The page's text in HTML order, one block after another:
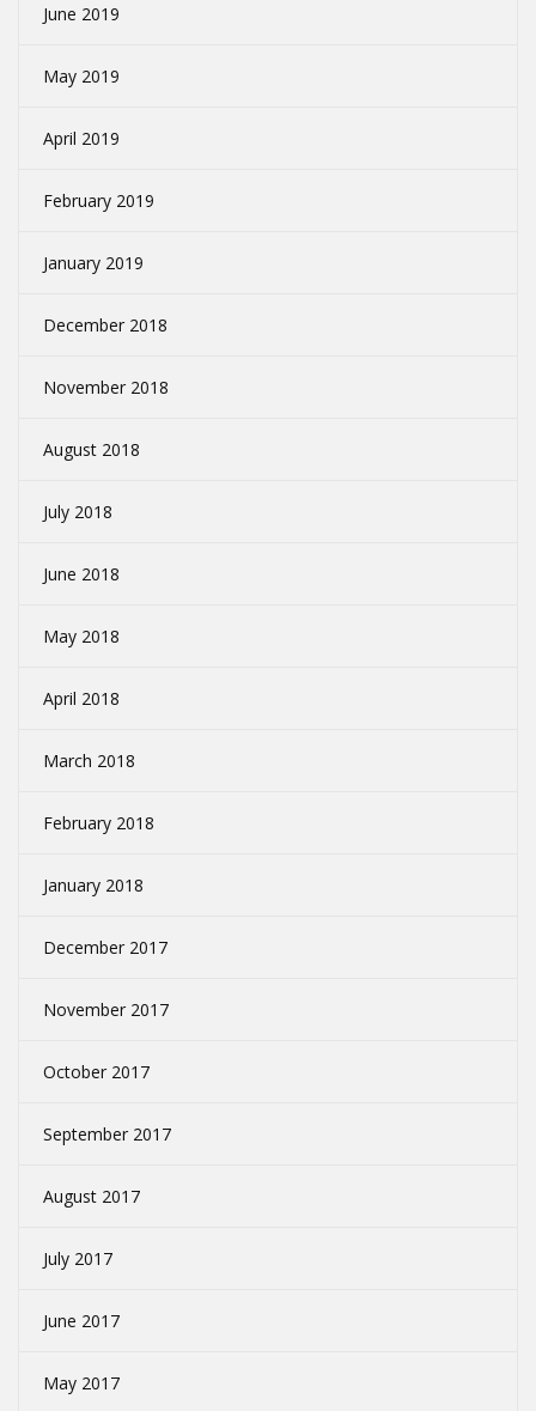
June 2019
May 2019
April 2019
February 2019
January 2019
December 2018
November 2018
August 2018
July 2018
June 2018
May 2018
April 2018
March 2018
February 2018
January 2018
December 2017
November 2017
October 2017
September 2017
August 2017
July 2017
June 2017
May 2017